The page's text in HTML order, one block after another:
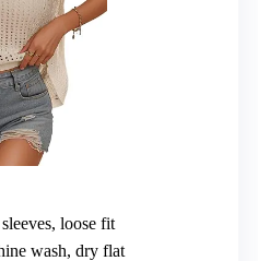
loose fit
wash, dry flat